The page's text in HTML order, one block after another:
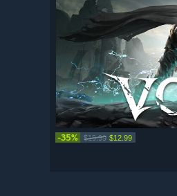
-35% $19.99 $12.99